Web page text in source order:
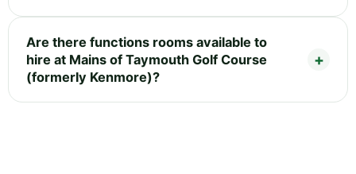
Are there functions rooms available to
hire at Mains of Taymouth Golf Course
(formerly Kenmore)?